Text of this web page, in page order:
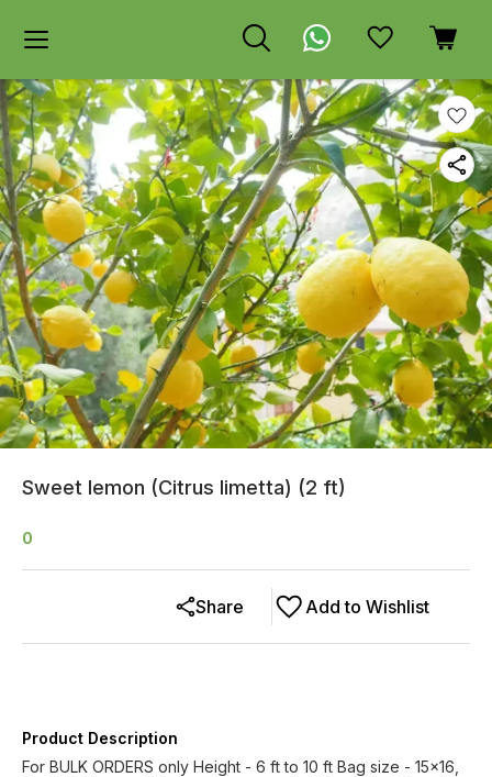
Sweet lemon (Citrus limetta) (2 ft)
0
Add to Wishlist
Share
Product Description
For BULK ORDERS only Height - 6 ft to 10 ft Bag size - 15x16,